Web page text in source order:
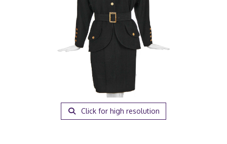
Click for high resolution